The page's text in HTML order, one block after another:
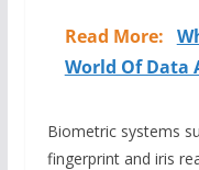
Read More:
World Of Data
Biometric systems
fingerprint and iris